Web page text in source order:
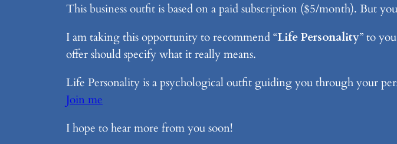
This business outfit is based on a paid subscription ($5/month). But
I am taking this opportunity to recommend “Life Personality” to
offer should specify what it really means.
Life Personality is a psychological outfit guiding you through your
Join me
I hope to hear more from you soon!